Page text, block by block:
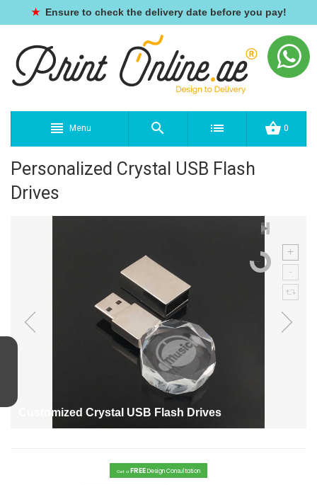
★ Ensure to check the delivery date before you pay!
Menu 0
Personalized Crystal USB Flash
Drives
Customized Crystal USB Flash Drives
Get a FREEDesign Consultation